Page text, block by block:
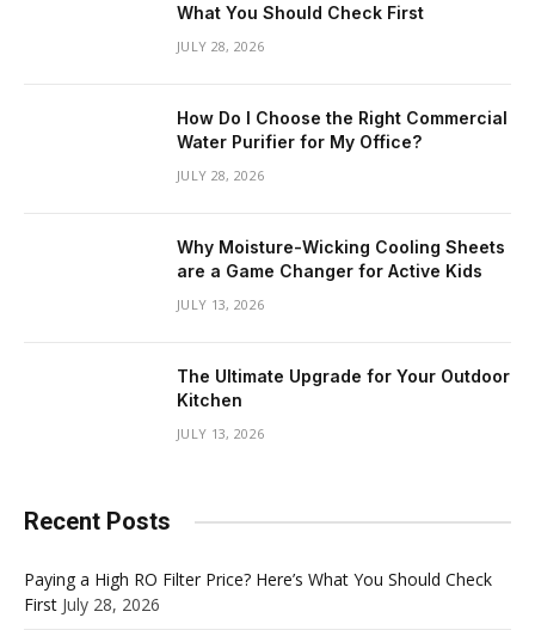
What You Should Check First
JULY 28, 2026
How Do I Choose the Right Commercial
Water Purifier for My Office?
JULY 28, 2026
Why Moisture-Wicking Cooling Sheets
are a Game Changer for Active Kids
JULY 13, 2026
The Ultimate Upgrade for Your Outdoor
Kitchen
JULY 13, 2026
Recent Posts
Paying a High RO Filter Price? Here’s What You Should Check
First July 28, 2026